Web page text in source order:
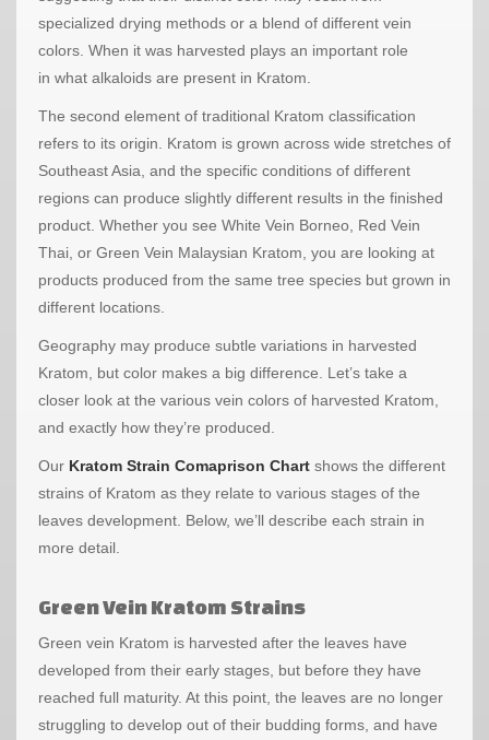
specialized drying methods or a blend of different vein
colors. When it was harvested plays an important role
in what alkaloids are present in Kratom.
The second element of traditional Kratom classification
refers to its origin. Kratom is grown across wide stretches of
Southeast Asia, and the specific conditions of different
regions can produce slightly different results in the finished
product. Whether you see White Vein Borneo, Red Vein
Thai, or Green Vein Malaysian Kratom, you are looking at
products produced from the same tree species but grown in
different locations.
Geography may produce subtle variations in harvested
Kratom, but color makes a big difference. Let’s take a
closer look at the various vein colors of harvested Kratom,
and exactly how they’re produced.
Our Kratom Strain Comaprison Chart shows the different
strains of Kratom as they relate to various stages of the
leaves development. Below, we’ll describe each strain in
more detail.
Green Vein Kratom Strains
Green vein Kratom is harvested after the leaves have
developed from their early stages, but before they have
reached full maturity. At this point, the leaves are no longer
struggling to develop out of their budding forms, and have